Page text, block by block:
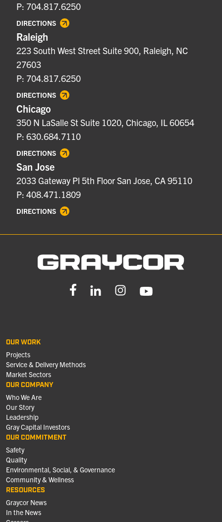
P: 704.817.6250
DIRECTIONS
Raleigh
223 South West Street Suite 900, Raleigh, NC
27603
P: 704.817.6250
DIRECTIONS
Chicago
350 N LaSalle St Suite 1020, Chicago, IL 60654
P: 630.684.7110
DIRECTIONS
San Jose
2033 Gateway Pl 5th Floor San Jose, CA 95110
P: 408.471.1809
DIRECTIONS
OUR WORK
Projects
Service & Delivery Methods
Market Sectors
OUR COMPANY
Who We Are
Our Story
Leadership
Gray Capital Investors
OUR COMMITMENT
Safety
Quality
Environmental, Social, & Governance
Community & Wellness
RESOURCES
Graycor News
In the News